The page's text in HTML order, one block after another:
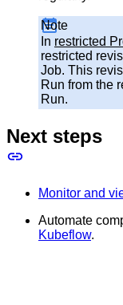
Note
In restricted
restricted
Job. This
Run from the
Run.
Next steps
Monitor and
Automate
Kubeflow.